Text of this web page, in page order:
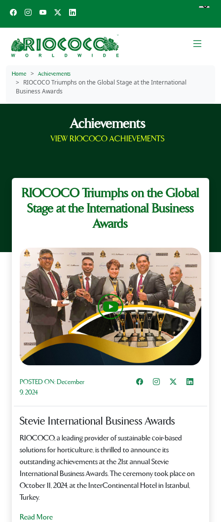
Home Achievements
RIOCOCO Triumphs on the Global Stage at the International
Business Awards
Achievements
VIEW RIOCOCO ACHIEVEMENTS
RIOCOCO Triumphs on the Global
Stage at the International Business
Awards
POSTED ON: December
9, 2024
Share on Facebook
InstagramShare on XShare on
Stevie International Business Awards
RIOCOCO, a leading provider of sustainable coir-based
solutions for horticulture, is thrilled to announce its
outstanding achievements at the 21st annual Stevie
International Business Awards. The ceremony took place on
October 11, 2024, at the InterContinental Hotel in Istanbul,
Turkey.
Read More